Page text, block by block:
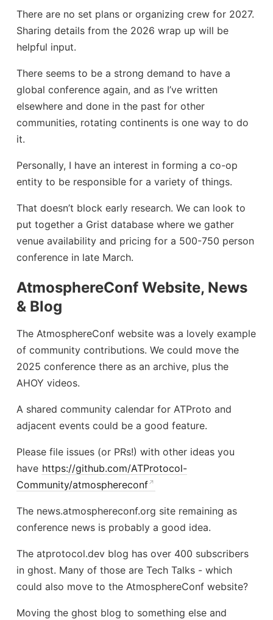
There are no set plans or organizing crew for 2027.
Sharing details from the 2026 wrap up will be
helpful input.
There seems to be a strong demand to have a
global conference again, and as I’ve written
elsewhere and done in the past for other
communities, rotating continents is one way to do
it.
Personally, I have an interest in forming a co-op
entity to be responsible for a variety of things.
That doesn’t block early research. We can look to
put together a Grist database where we gather
venue availability and pricing for a 500-750 person
conference in late March.
AtmosphereConf Website, News
& Blog
The AtmosphereConf website was a lovely example
of community contributions. We could move the
2025 conference there as an archive, plus the
AHOY videos.
A shared community calendar for ATProto and
adjacent events could be a good feature.
Please file issues (or PRs!) with other ideas you
have https://github.com/ATProtocol-
Community/atmosphereconf
The news.atmosphereconf.org site remaining as
conference news is probably a good idea.
The atprotocol.dev blog has over 400 subscribers
in ghost. Many of those are Tech Talks - which
could also move to the AtmosphereConf website?
Moving the ghost blog to something else and